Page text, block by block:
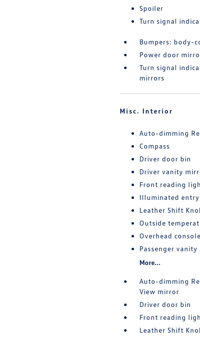
Spoiler
Turn signal
Bumpers: body-
Power door
Turn signal
mirrors
Misc. Interior
Auto-dimming
Compass
Driver door bin
Driver vanity
Front reading
Illuminated entry
Leather Shift
Outside
Overhead console
Passenger
More...
Auto-dimming
View mirror
Driver door bin
Front reading
Leather Shift